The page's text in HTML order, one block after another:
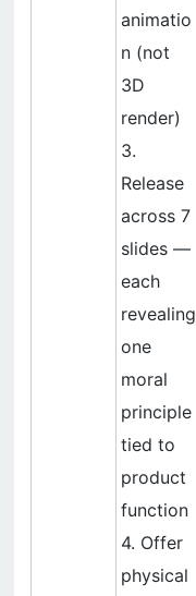
animatio
n (not
3D
render)
3.
Release
across 7
slides —
each
revealing
one
moral
principle
tied to
product
function
4. Offer
physical